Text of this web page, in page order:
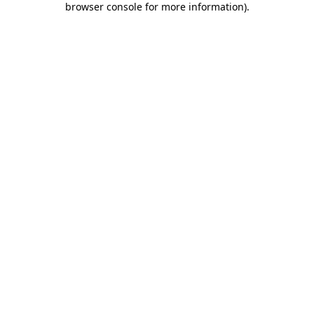
browser console for more information).